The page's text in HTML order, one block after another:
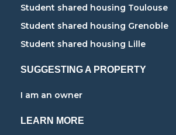
Student shared housing Toulouse
Student shared housing Grenoble
Student shared housing Lille
SUGGESTING A PROPERTY
I am an owner
LEARN MORE